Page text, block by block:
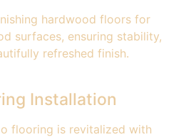
hardwood floors for
surfaces, ensuring stability,
refreshed finish.
Installation
flooring is revitalized with